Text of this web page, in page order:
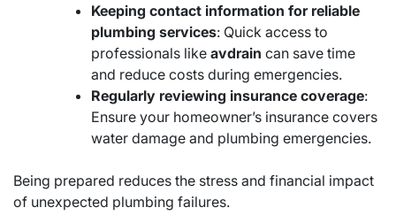
Keeping contact information for reliable
plumbing services: Quick access to
professionals like avdrain can save time
and reduce costs during emergencies.
Regularly reviewing insurance coverage:
Ensure your homeowner’s insurance covers
water damage and plumbing emergencies.
Being prepared reduces the stress and financial impact
of unexpected plumbing failures.